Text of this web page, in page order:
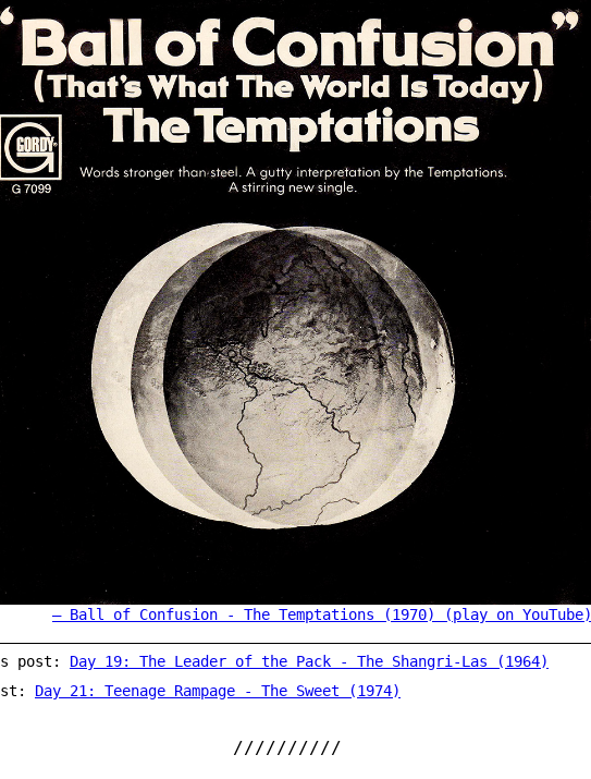
Ball of Confusion - The Temptations (1970) (play on YouTube)
post: Day 19: The Leader of the Pack - The Shangri-Las (1964)
Day 21: Teenage Rampage - The Sweet (1974)